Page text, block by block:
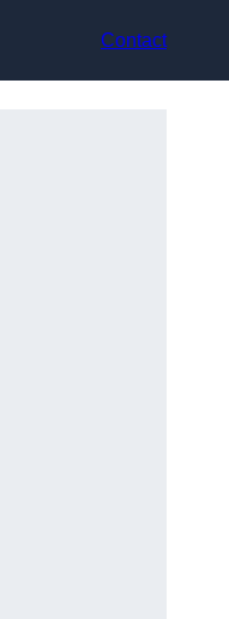
Contact